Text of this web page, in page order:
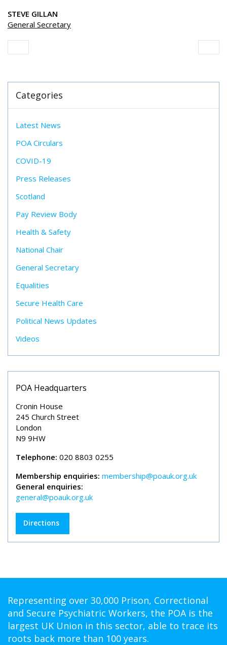
STEVE GILLAN
General Secretary
Categories
Latest News
POA Circulars
COVID-19
Press Releases
Scotland
Pay Review Body
Health & Safety
National Chair
General Secretary
Equalities
Secure Health Care
Political News Updates
Videos
POA Headquarters
Cronin House
245 Church Street
London
N9 9HW
Telephone: 020 8803 0255
Membership enquiries: membership@poauk.org.uk
General enquiries:
general@poauk.org.uk
Directions
Representing over 30,000 Prison, Correctional
and Secure Psychiatric Workers, the POA is the
largest UK Union in this sector, able to trace its
roots back more than 100 years.